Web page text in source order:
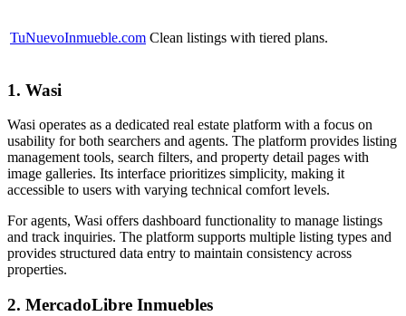
TuNuevoInmueble.com Clean listings with tiered plans.
1. Wasi
Wasi operates as a dedicated real estate platform with a focus on
usability for both searchers and agents. The platform provides listing
management tools, search filters, and property detail pages with
image galleries. Its interface prioritizes simplicity, making it
accessible to users with varying technical comfort levels.
For agents, Wasi offers dashboard functionality to manage listings
and track inquiries. The platform supports multiple listing types and
provides structured data entry to maintain consistency across
properties.
2. MercadoLibre Inmuebles